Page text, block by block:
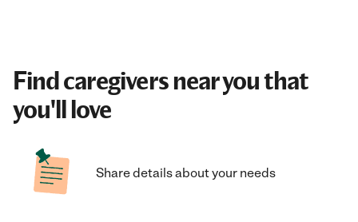
Find caregivers near you that
you'll love
Share details about your needs